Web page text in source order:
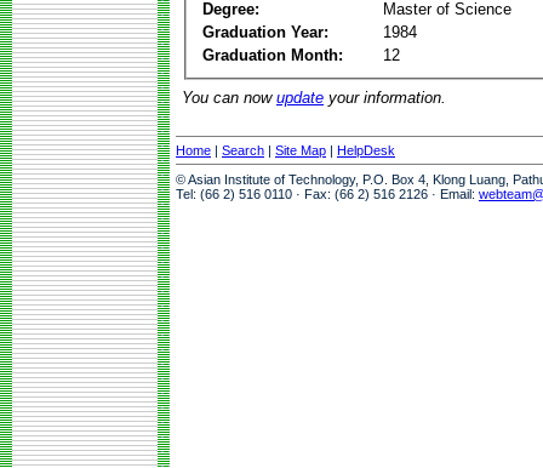
Degree:
Master of Science
Graduation Year:
1984
Graduation Month:
12
You can now update your information.
Home | Search | Site Map | HelpDesk
© Asian Institute of Technology, P.O. Box 4, Klong Luang,
Tel: (66 2) 516 0110 · Fax: (66 2) 516 2126 · Email: